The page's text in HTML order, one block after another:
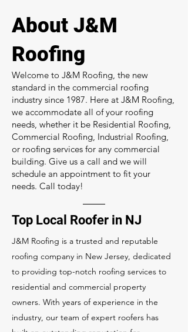
About J&M
Roofing
Welcome to J&M Roofing, the new
standard in the commercial roofing
industry since 1987. Here at J&M Roofing,
we accommodate all of your roofing
needs, whether it be Residential Roofing,
Commercial Roofing, Industrial Roofing,
or roofing services for any commercial
building. Give us a call and we will
schedule an appointment to fit your
needs. Call today!
Top Local Roofer in NJ
J&M Roofing is a trusted and reputable
roofing company in New Jersey, dedicated
to providing top-notch roofing services to
residential and commercial property
owners. With years of experience in the
industry, our team of expert roofers has